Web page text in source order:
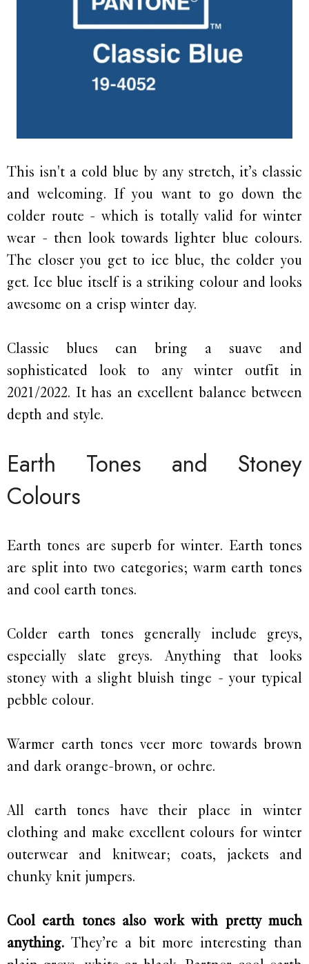
This isn't a cold blue by any stretch, it’s classic
and welcoming. If you want to go down the
colder route - which is totally valid for winter
wear - then look towards lighter blue colours.
The closer you get to ice blue, the colder you
get. Ice blue itself is a striking colour and looks
awesome on a crisp winter day.
Classic blues can bring a suave and
sophisticated look to any winter outfit in
2021/2022. It has an excellent balance between
depth and style.
Earth Tones and Stoney
Colours
Earth tones are superb for winter. Earth tones
are split into two categories; warm earth tones
and cool earth tones.
Colder earth tones generally include greys,
especially slate greys. Anything that looks
stoney with a slight bluish tinge - your typical
pebble colour.
Warmer earth tones veer more towards brown
and dark orange-brown, or ochre.
All earth tones have their place in winter
clothing and make excellent colours for winter
outerwear and knitwear; coats, jackets and
chunky knit jumpers.
Cool earth tones also work with pretty much
anything. They’re a bit more interesting than